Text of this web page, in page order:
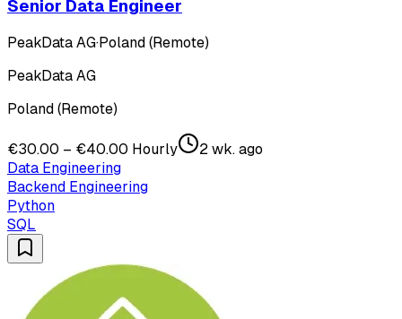
Senior Data Engineer
PeakData AG·Poland (Remote)
PeakData AG
Poland (Remote)
€30.00 – €40.00 Hourly
2 wk. ago
Data Engineering
Backend Engineering
Python
SQL